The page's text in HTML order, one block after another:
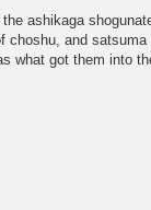
ashikaga
and
what got them into